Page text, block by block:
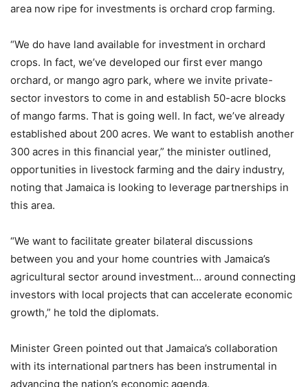
area now ripe for investments is orchard crop farming.
“We do have land available for investment in orchard
crops. In fact, we’ve developed our first ever mango
orchard, or mango agro park, where we invite private-
sector investors to come in and establish 50-acre blocks
of mango farms. That is going well. In fact, we’ve already
established about 200 acres. We want to establish another
300 acres in this financial year,” the minister outlined,
opportunities in livestock farming and the dairy industry,
noting that Jamaica is looking to leverage partnerships in
this area.
“We want to facilitate greater bilateral discussions
between you and your home countries with Jamaica’s
agricultural sector around investment… around connecting
investors with local projects that can accelerate economic
growth,” he told the diplomats.
Minister Green pointed out that Jamaica’s collaboration
with its international partners has been instrumental in
advancing the nation’s economic agenda.